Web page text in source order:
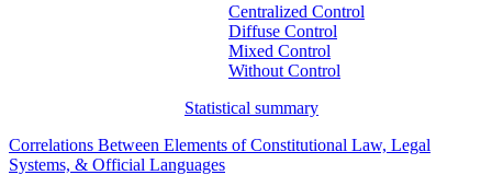
Centralized Control
Diffuse Control
Mixed Control
Without Control
Statistical summary
Correlations Between Elements of Constitutional Law, Legal
Systems, & Official Languages